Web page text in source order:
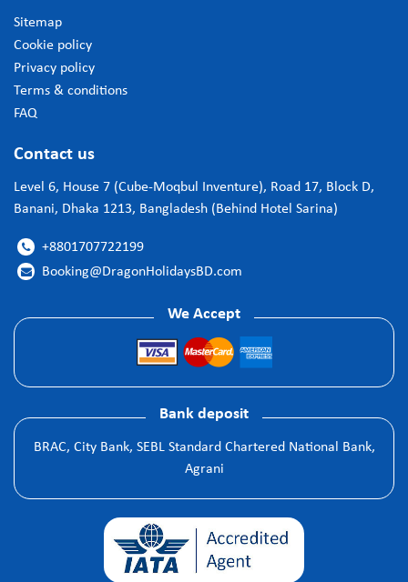
Sitemap
Cookie policy
Privacy policy
Terms & conditions
FAQ
Contact us
Level 6, House 7 (Cube-Moqbul Inventure), Road 17, Block D,
Banani, Dhaka 1213, Bangladesh (Behind Hotel Sarina)
 +8801707722199
 Booking@DragonHolidaysBD.com
We Accept
Bank deposit
BRAC, City Bank, SEBL Standard Chartered National Bank,
Agrani